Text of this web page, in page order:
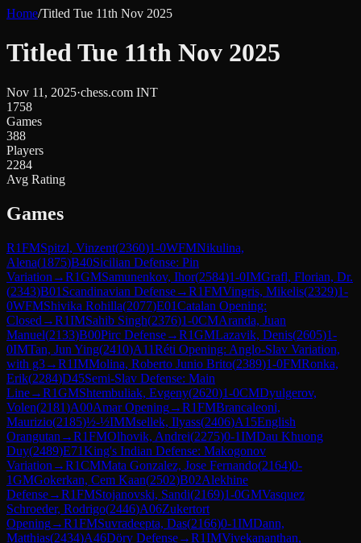
Home/Titled Tue 11th Nov 2025
Titled Tue 11th Nov 2025
Nov 11, 2025·chess.com INT
1758
Games
388
Players
2284
Avg Rating
Games
R1FMSpitzl, Vinzent(2360)1-0WFMNikulina,
Alena(1875)B40Sicilian Defense: Pin
Variation →R1GMSamunenkov, Ihor(2584)1-0IMGrafl, Florian, Dr.
(2343)B01 Scandinavian Defense→R1FMVingris, Mikelis(2329)1-
0WFMShivika Rohilla(2077)E01Catalan Opening:
Closed →R1IMSahib Singh(2376)1-0CMAranda, Juan
Manuel(2133)B00Pirc Defense→R1GMLazavik, Denis(2605)1-
0IMTan, Jun Ying(2410)A11Réti Opening: Anglo-Slav Variation,
with g3→R1IMMolina, Roberto Junio Brito(2389)1-0FMRonka,
Erik(2284)D45Semi-Slav Defense: Main
Line→R1GMShtembuliak, Evgeny(2620)1-0CMDyulgerov,
Volen(2181)A00Amar Opening→R1FMBrancaleoni,
Maurizio(2185)½-½IMMsellek, Ilyass(2406)A15English
Orangutan →R1FMOlhovik, Andrei(2275)0-1IMDau Khuong
Duy(2489)E71King's Indian Defense: Makogonov
Variation →R1CMMata Gonzalez, Jose Fernando(2164)0-
1GMGokerkan, Cem Kaan(2502)B02Alekhine
Defense→R1FMStojanovski, Sandi(2169)1-0GMVasquez
Schroeder, Rodrigo(2446)A06Zukertort
Opening→R1FMSuvradeepta, Das(2166)0-1IMDann,
Matthias(2434)A46Döry Defense→R1IMVivekananthan,